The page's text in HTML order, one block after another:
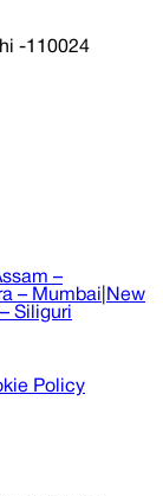
-110024
–
– Mumbai New
Siliguri
Policy